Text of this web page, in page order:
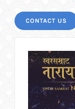
CONTACT US